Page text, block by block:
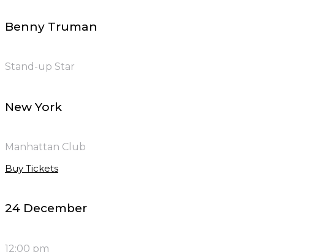
Benny Truman
Stand-up Star
New York
Manhattan Club
Buy Tickets
24 December
12:00 pm